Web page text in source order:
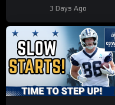
Top 100?
3 Days Ago